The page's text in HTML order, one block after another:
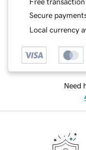
Secure
Local currency
Need